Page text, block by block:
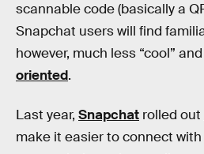
scannable code (basically a
Snapchat users will find
however, much less “cool”
oriented.
Last year, Snapchat rolled out
make it easier to connect